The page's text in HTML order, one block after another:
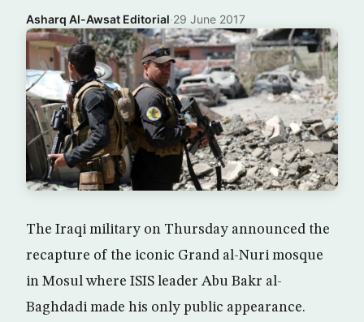
Asharq Al-Awsat Editorial·29 June 2017
The Iraqi military on Thursday announced the
recapture of the iconic Grand al-Nuri mosque
in Mosul where ISIS leader Abu Bakr al-
Baghdadi made his only public appearance.